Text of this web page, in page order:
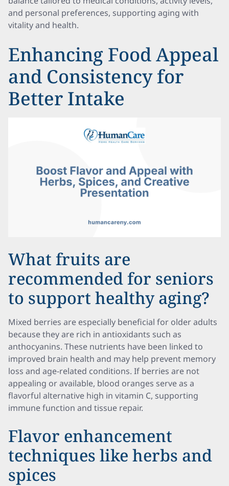
and personal preferences, supporting aging with
vitality and health.
Enhancing Food Appeal
and Consistency for
Better Intake
What fruits are
recommended for seniors
to support healthy aging?
Mixed berries are especially beneficial for older adults
because they are rich in antioxidants such as
anthocyanins. These nutrients have been linked to
improved brain health and may help prevent memory
loss and age-related conditions. If berries are not
appealing or available, blood oranges serve as a
flavorful alternative high in vitamin C, supporting
immune function and tissue repair.
Flavor enhancement
techniques like herbs and
spices